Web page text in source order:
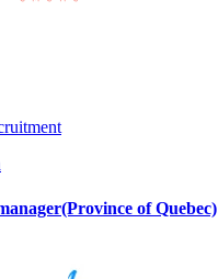
of Quebec)